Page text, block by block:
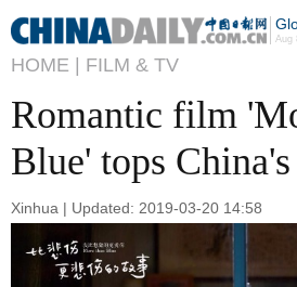
Aug
HOME | FILM & TV
Romantic film
Blue' tops
Xinhua | Updated: 2019-03-20 14:58